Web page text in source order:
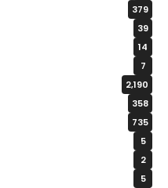
379
39
14
7
2,190
358
735
5
2
5